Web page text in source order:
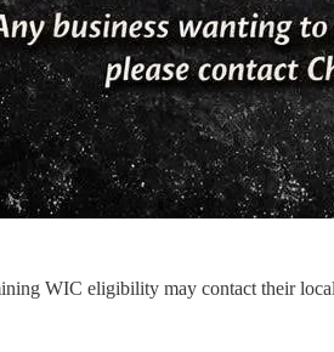
WIC eligibility may contact their